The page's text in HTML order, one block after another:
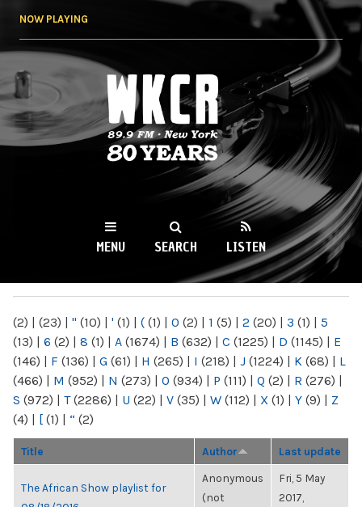
NOW PLAYING
WKCR 89.9FM
NY
MENU SEARCH LISTEN
(2) | (23) | " (10) | ' (1) | ( (1) | 0 (2) | 1 (5) | 2 (20) | 3 (1) | 5
(13) | 6 (2) | 8 (1) | A (1674) | B (632) | C (1225) | D (1145) | E
(146) | F (136) | G (61) | H (265) | I (218) | J (1224) | K (68) | L
(466) | M (952) | N (273) | O (934) | P (111) | Q (2) | R (276) |
S (972) | T(2286) | U (22) | V (35) | W (112) | X (1) | Y (9) | Z
(4) | [ (1) | “ (2)
Title Author Last update
The African Show playlist for
Anonymous
(not
Fri, 5 May
2017,